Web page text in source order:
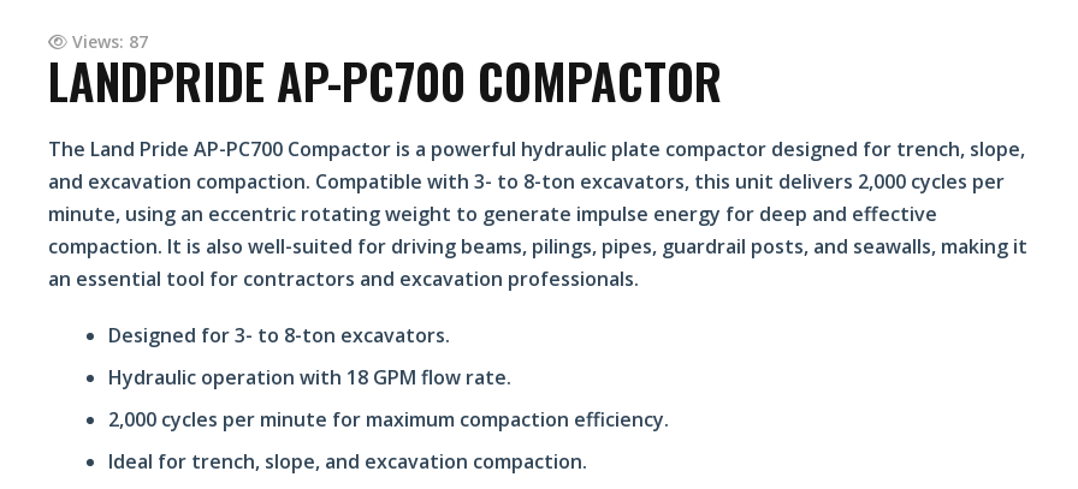
Views: 87
LANDPRIDE AP-PC700 COMPACTOR
The Land Pride AP-PC700 Compactor is a powerful hydraulic plate compactor designed for trench, slope,
and excavation compaction. Compatible with 3- to 8-ton excavators, this unit delivers 2,000 cycles per
minute, using an eccentric rotating weight to generate impulse energy for deep and effective
compaction. It is also well-suited for driving beams, pilings, pipes, guardrail posts, and seawalls, making it
an essential tool for contractors and excavation professionals.
Designed for 3- to 8-ton excavators.
Hydraulic operation with 18 GPM flow rate.
2,000 cycles per minute for maximum compaction efficiency.
Ideal for trench, slope, and excavation compaction.